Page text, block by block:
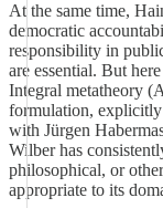
At the same time,
democratic
responsibility in
are essential. But
Integral metatheory
formulation, explicitly
with Jürgen
Wilber has
philosophical, or
appropriate to its